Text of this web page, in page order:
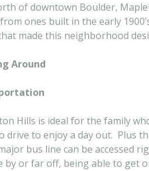
of downtown Boulder,
ones built in the early
made this neighborhood
Around
Hills is ideal for the family
drive to enjoy a day out. Plus
bus line can be accessed
by or far off, being able to get